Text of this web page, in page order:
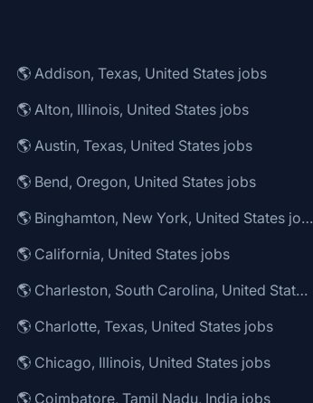
🌎 Addison, Texas, United States jobs
🌎 Alton, Illinois, United States jobs
🌎 Austin, Texas, United States jobs
🌎 Bend, Oregon, United States jobs
🌎 Binghamton, New York, United States jobs
🌎 California, United States jobs
🌎 Charleston, South Carolina, United States jobs
🌎 Charlotte, Texas, United States jobs
🌎 Chicago, Illinois, United States jobs
🌎 Coimbatore, Tamil Nadu, India jobs